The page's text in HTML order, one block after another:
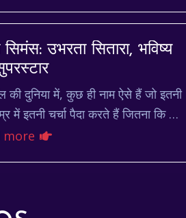
ye...
सिमंस: उभरता सितारा, भविष्य
की दुनिया में, कुछ ही नाम ऐसे हैं जो इतनी
में इतनी चर्चा पैदा करते हैं जितना कि ज़ावी
डच मिडफील्डर, जो वर्तमान में पेरिस सेंट-
more